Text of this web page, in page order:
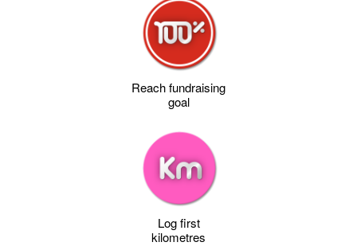
Reach fundraising
goal
Log first
kilometres